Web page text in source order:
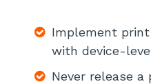
Implement
with device-
Never release